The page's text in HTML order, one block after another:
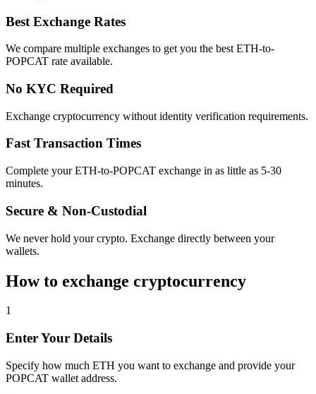
Best Exchange Rates
We compare multiple exchanges to get you the best ETH-to-
POPCAT rate available.
No KYC Required
Exchange cryptocurrency without identity verification requirements.
Fast Transaction Times
Complete your ETH-to-POPCAT exchange in as little as 5-30
minutes.
Secure & Non-Custodial
We never hold your crypto. Exchange directly between your
wallets.
How to exchange cryptocurrency
1
Enter Your Details
Specify how much ETH you want to exchange and provide your
POPCAT wallet address.